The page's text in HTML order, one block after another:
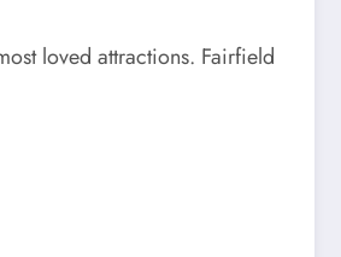
loved attractions. Fairfield